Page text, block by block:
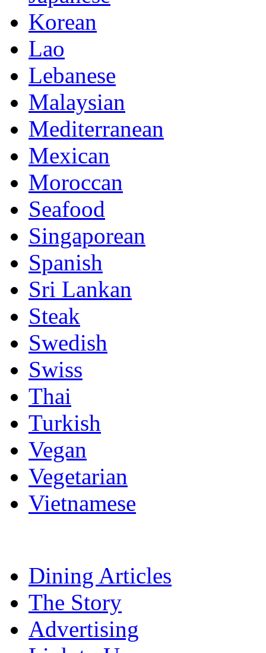
Korean
Lao
Lebanese
Malaysian
Mediterranean
Mexican
Moroccan
Seafood
Singaporean
Spanish
Sri Lankan
Steak
Swedish
Swiss
Thai
Turkish
Vegan
Vegetarian
Vietnamese
Dining Articles
The Story
Advertising